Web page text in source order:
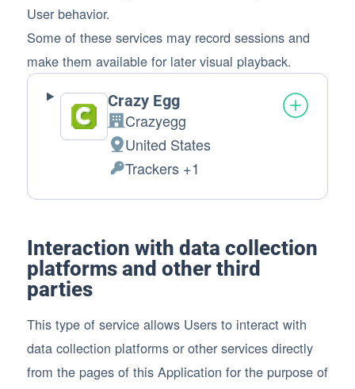
User behavior.
Some of these services may record sessions and
make them available for later visual playback.
Crazy Egg
Company:
Crazyegg
Place of processing:
United States
Personal Data processed:
Trackers +1
Interaction with data collection
platforms and other third
parties
This type of service allows Users to interact with
data collection platforms or other services directly
from the pages of this Application for the purpose of